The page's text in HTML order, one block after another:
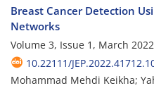
Breast Cancer Detection
Networks
Volume 3, Issue 1, March
10.22111/
Mohammad Mehdi Keikha;